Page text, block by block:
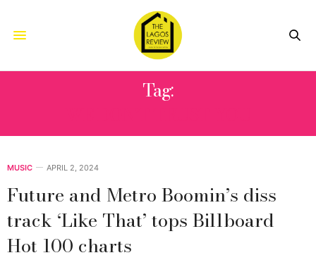
Tag:
MUSIC APRIL 2, 2024
Future and Metro Boomin’s diss
track ‘Like That’ tops Billboard
Hot 100 charts